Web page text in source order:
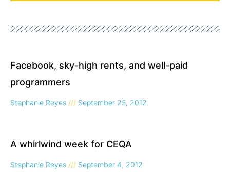
Facebook, sky-high rents, and well-paid
programmers
Stephanie Reyes September 25, 2012
A whirlwind week for CEQA
Stephanie Reyes September 4, 2012
PagePagePage